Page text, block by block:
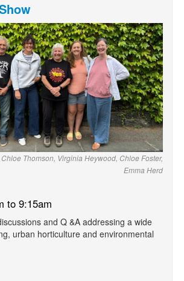
Thomson, Virginia Heywood, Chloe Foster,
Emma Herd
to 9:15am
and Q &A addressing a wide
urban horticulture and environmental